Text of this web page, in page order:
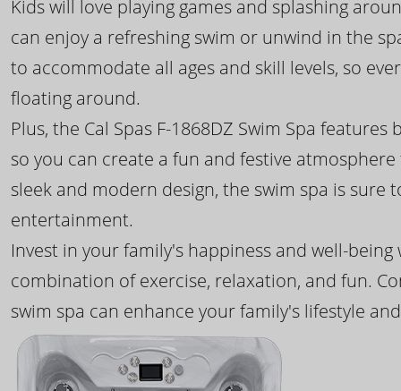
Kids will love playing games and splashing
can enjoy a refreshing swim or unwind in the
to accommodate all ages and skill levels, so
floating around.
Plus, the Cal Spas F-1868DZ Swim Spa
so you can create a fun and festive
sleek and modern design, the swim spa is
entertainment.
Invest in your family's happiness and well-
combination of exercise, relaxation, and fun.
swim spa can enhance your family's lifestyle